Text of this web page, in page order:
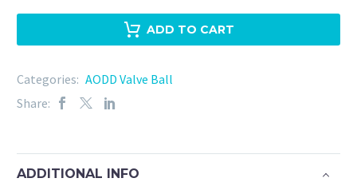
(050-
364)
quantity
ADD TO CART
Categories: AODD Valve Ball
Share:
ADDITIONAL INFO